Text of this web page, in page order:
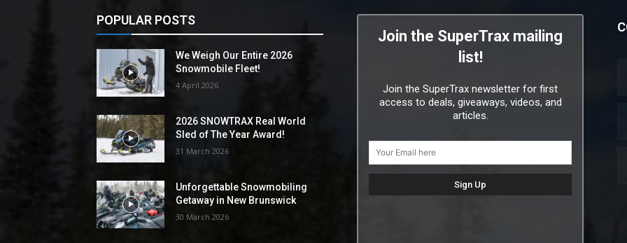
POPULAR POSTS
We Weigh Our Entire 2026
Snowmobile Fleet!
4 April 2026
2026 SNOWTRAX Real World
Sled of The Year Award!
31 March 2026
Unforgettable Snowmobiling
Getaway in New Brunswick
30 March 2026
Join the SuperTrax mailing
list!
Join the SuperTrax newsletter for first
access to deals, giveaways, videos, and
articles.